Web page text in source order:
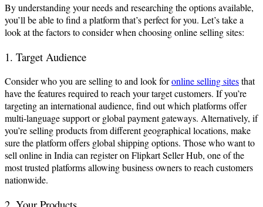
By understanding your needs and researching the options available,
you’ll be able to find a platform that’s perfect for you. Let’s take a
look at the factors to consider when choosing online selling sites:
1. Target Audience
Consider who you are selling to and look foronline selling sitesthat
have the features required to reach your target customers. If you’re
targeting an international audience, find out which platforms offer
multi-language support or global payment gateways. Alternatively, if
you’re selling products from different geographical locations, make
sure the platform offers global shipping options. Those who want to
sell online in India can register on Flipkart Seller Hub, one of the
most trusted platforms allowing business owners to reach customers
nationwide.